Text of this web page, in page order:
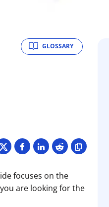
GLOSSARY
focuses on the
are looking for the